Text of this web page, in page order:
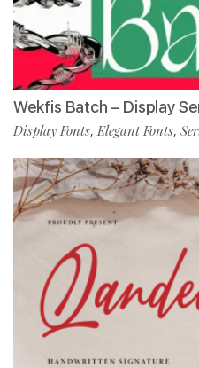
Wekfis Batch – Display
Display Fonts,Elegant Fonts,